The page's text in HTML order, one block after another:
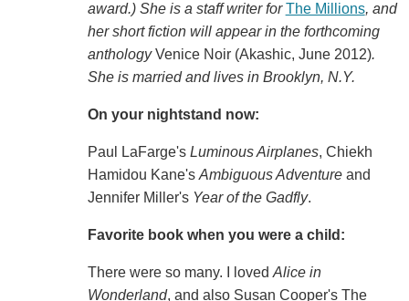
award.) She is a staff writer forThe Millions, and
her short fiction will appear in the forthcoming
anthologyVenice Noir (Akashic, June 2012).
She is married and lives in Brooklyn, N.Y.
On your nightstand now:
Paul LaFarge's Luminous Airplanes, Chiekh
Hamidou Kane's Ambiguous Adventureand
Jennifer Miller's Year of the Gadfly.
Favorite book when you were a child:
There were so many. I loved Alice in
Wonderland, and also Susan Cooper's The